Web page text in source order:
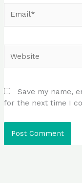
Save my name,
for the next time I